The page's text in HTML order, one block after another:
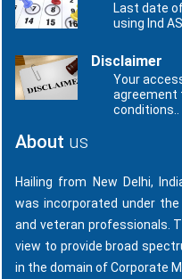
Last date
using Ind
Disclaimer
Your
agreement
conditions..
About us
Hailing from New Delhi,
was incorporated under
and veteran professionals.
view to provide broad
in the domain of Corporate